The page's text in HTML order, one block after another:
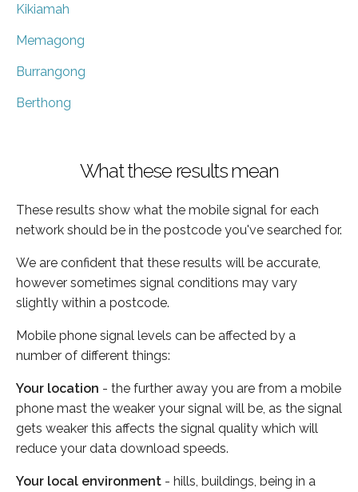
Kikiamah
Memagong
Burrangong
Berthong
What these results mean
These results show what the mobile signal for each
network should be in the postcode you've searched for.
We are confident that these results will be accurate,
however sometimes signal conditions may vary
slightly within a postcode.
Mobile phone signal levels can be affected by a
number of different things:
Your location - the further away you are from a mobile
phone mast the weaker your signal will be, as the signal
gets weaker this affects the signal quality which will
reduce your data download speeds.
Your local environment - hills, buildings, being in a